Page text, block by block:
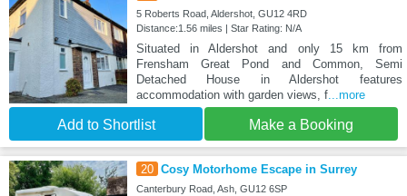
5 Roberts Road, Aldershot, GU12 4RD
Distance:1.56 miles | Star Rating: N/A
Situated in Aldershot and only 15 km from
Frensham Great Pond and Common, Semi
Detached House in Aldershot features
accommodation with garden views, f...more
Add to Shortlist Make a Booking
20 Cosy Motorhome Escape in Surrey
Canterbury Road, Ash, GU12 6SP